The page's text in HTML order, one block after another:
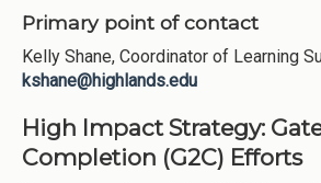
Primary point of contact
Kelly Shane, Coordinator of Learning
kshane@highlands.edu
High Impact Strategy:
Completion (G2C) Efforts